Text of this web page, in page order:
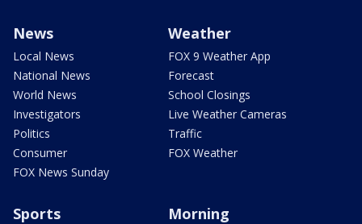
News
Local News
National News
World News
Investigators
Politics
Consumer
FOX News Sunday
Weather
FOX 9 Weather App
Forecast
School Closings
Live Weather Cameras
Traffic
FOX Weather
Sports Morning